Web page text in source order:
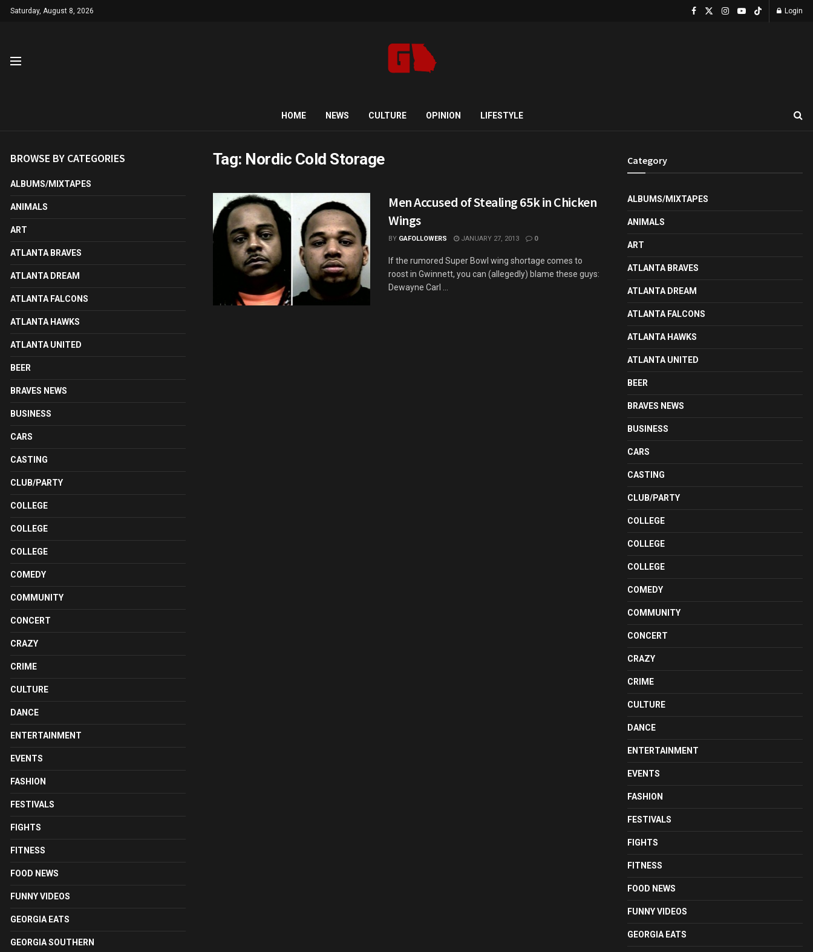
Saturday, August 8, 2026 Login
HOME NEWS CULTURE OPINION LIFESTYLE
Tag: Nordic Cold Storage
Men Accused of Stealing 65k in Chicken
Wings
BY GAFOLLOWERS JANUARY 27, 2013 0
If the rumored Super Bowl wing shortage comes to
roost in Gwinnett, you can (allegedly) blame these guys:
Dewayne Carl ...
BROWSE BY CATEGORIES
ALBUMS/MIXTAPES
ANIMALS
ART
ATLANTA BRAVES
ATLANTA DREAM
ATLANTA FALCONS
ATLANTA HAWKS
ATLANTA UNITED
BEER
BRAVES NEWS
BUSINESS
CARS
CASTING
CLUB/PARTY
COLLEGE
COLLEGE
COLLEGE
COMEDY
COMMUNITY
CONCERT
CRAZY
CRIME
CULTURE
DANCE
ENTERTAINMENT
EVENTS
FASHION
FESTIVALS
FIGHTS
FITNESS
FOOD NEWS
FUNNY VIDEOS
GEORGIA EATS
GEORGIA SOUTHERN
Category
ALBUMS/MIXTAPES
ANIMALS
ART
ATLANTA BRAVES
ATLANTA DREAM
ATLANTA FALCONS
ATLANTA HAWKS
ATLANTA UNITED
BEER
BRAVES NEWS
BUSINESS
CARS
CASTING
CLUB/PARTY
COLLEGE
COLLEGE
COLLEGE
COMEDY
COMMUNITY
CONCERT
CRAZY
CRIME
CULTURE
DANCE
ENTERTAINMENT
EVENTS
FASHION
FESTIVALS
FIGHTS
FITNESS
FOOD NEWS
FUNNY VIDEOS
GEORGIA EATS